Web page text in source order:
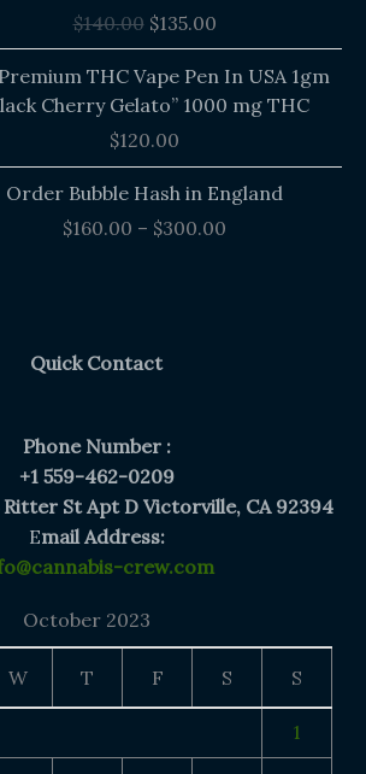
$140.00 $140.00.
$135.00$135.00.
THC Vape Pen In USA 1gm
Cherry Gelato” 1000 mg THC
$120.00
Order Bubble Hash in England
$160.00 – $300.00
Price
range:
Quick Contact
Phone Number :
+1 559-462-0209
Ritter St Apt D Victorville, CA 92394
Email Address:
crew.com
October 2023
W T F S S
1